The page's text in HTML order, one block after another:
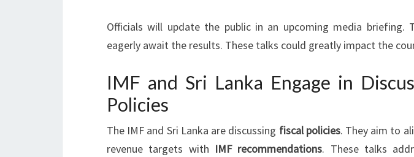
Officials will update the public in an upcoming media briefing.
eagerly await the results. These talks could greatly impact the
IMF and Sri Lanka Engage in
Policies
The IMF and Sri Lanka are discussing fiscal policies. They aim to
revenue targets with IMF recommendations. These talks